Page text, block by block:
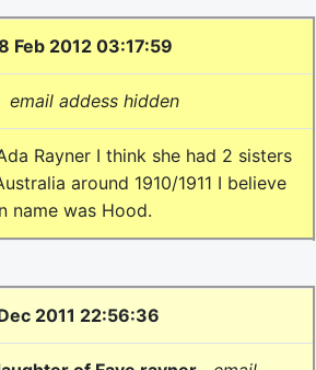
Feb 2012 03:17:59
email addess hidden
Rayner I think she had 2 sisters
around 1910/1911 I believe
name was Hood.
2011 22:56:36